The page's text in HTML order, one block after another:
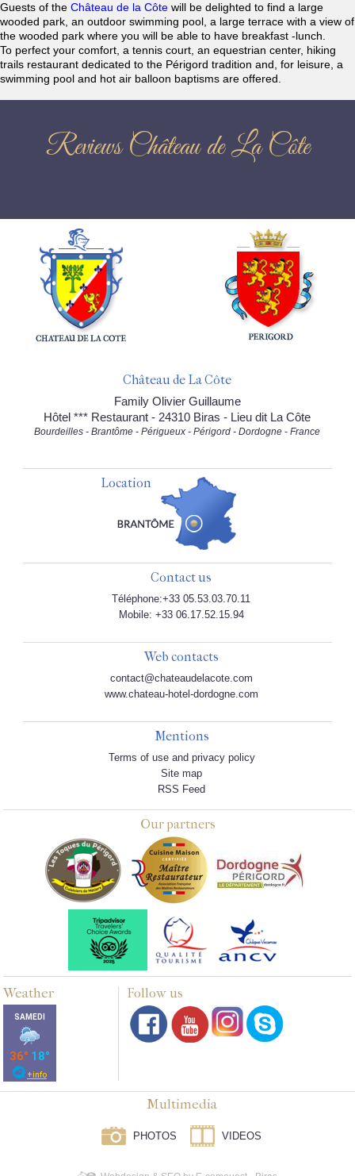
Guests of the Château de la Côte will be delighted to find a large
wooded park, an outdoor swimming pool, a large terrace with a view of
the wooded park where you will be able to have breakfast -lunch.
To perfect your comfort, a tennis court, an equestrian center, hiking
trails restaurant dedicated to the Périgord tradition and, for leisure, a
swimming pool and hot air balloon baptisms are offered.
Reviews Château de La Côte
Château de La Côte
Family Olivier Guillaume
Hôtel *** Restaurant - 24310 Biras - Lieu dit La Côte
Bourdeilles - Brantôme - Périgueux - Périgord - Dordogne - France
Location
Contact us
Téléphone:+33 05.53.03.70.11
Mobile: +33 06.17.52.15.94
Web contacts
contact@chateaudelacote.com
www.chateau-hotel-dordogne.com
Mentions
Terms of use and privacy policy
Site map
RSS Feed
Our partners
Weather Follow us
Multimedia
PHOTOS VIDEOS